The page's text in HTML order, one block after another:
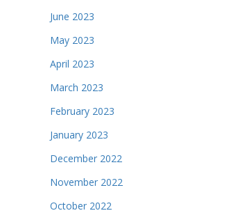
June 2023
May 2023
April 2023
March 2023
February 2023
January 2023
December 2022
November 2022
October 2022